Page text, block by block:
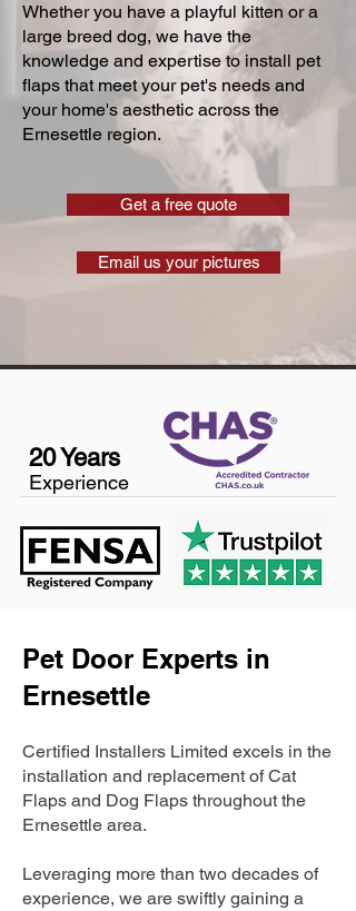
Whether you have a playful kitten or a
large breed dog, we have the
knowledge and expertise to install pet
flaps that meet your pet's needs and
your home's aesthetic across the
Ernesettle region.
Get a free quote
Email us your pictures
20 Years
Experience
Pet Door Experts in
Ernesettle
Certified Installers Limited excels in the
installation and replacement of Cat
Flaps and Dog Flaps throughout the
Ernesettle area.
Leveraging more than two decades of
experience, we are swiftly gaining a